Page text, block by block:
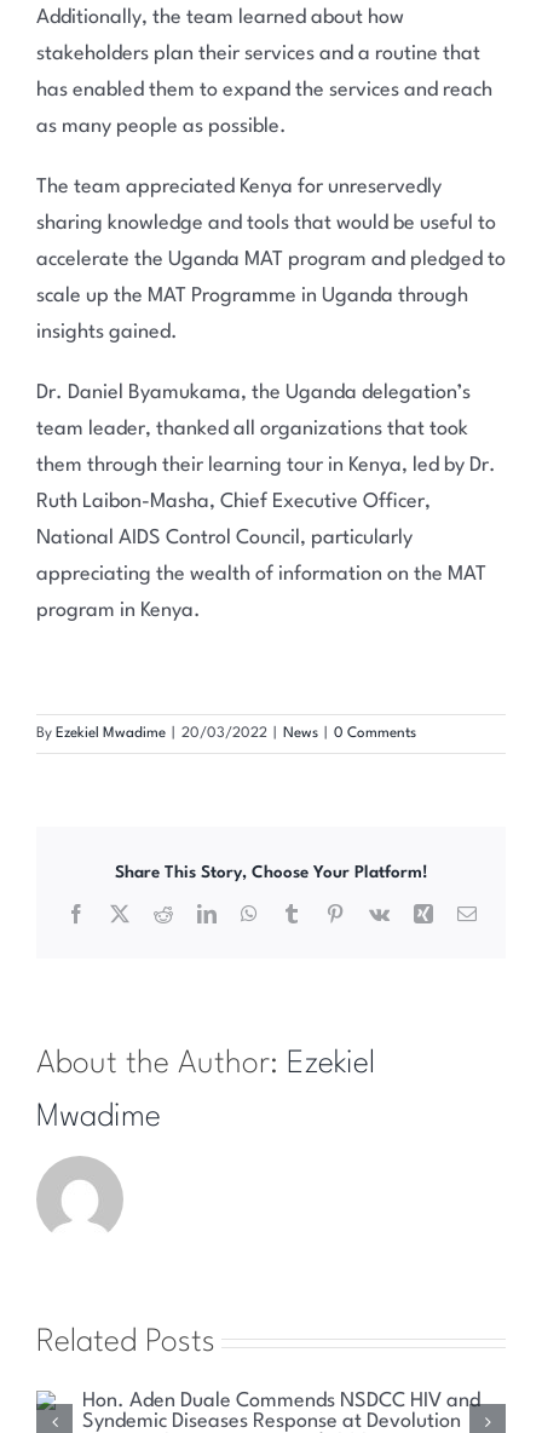
Additionally, the team learned about how
stakeholders plan their services and a routine that
has enabled them to expand the services and reach
as many people as possible.
The team appreciated Kenya for unreservedly
sharing knowledge and tools that would be useful to
accelerate the Uganda MAT program and pledged to
scale up the MAT Programme in Uganda through
insights gained.
Dr. Daniel Byamukama, the Uganda delegation’s
team leader, thanked all organizations that took
them through their learning tour in Kenya, led by Dr.
Ruth Laibon-Masha, Chief Executive Officer,
National AIDS Control Council, particularly
appreciating the wealth of information on the MAT
program in Kenya.
By Ezekiel Mwadime 20/03/2022 News 0 Comments
Share This Story, Choose Your Platform!
Facebook
X RedditLinkedInWhatsApp
TumblrPinterest
Vk Xing Email
About the Author: Ezekiel
Mwadime
Related Posts
Health Committee Explores Sustainable Solutions